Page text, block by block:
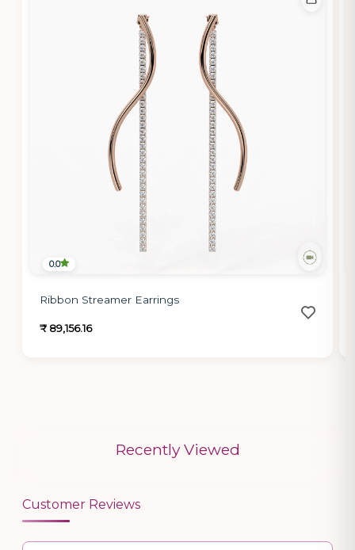
0.0
Ribbon Streamer Earrings
₹ 89,156.16
Recently Viewed
Customer Reviews